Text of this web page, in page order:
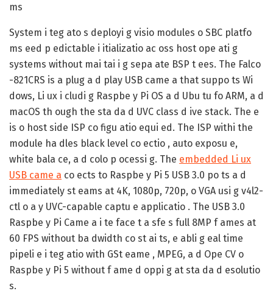
ms
System i teg ato s deployi g visio modules o SBC platfo
ms eed p edictable i itializatio ac oss host ope ati g
systems without mai tai i g sepa ate BSP t ees. The Falco
-821CRS is a plug a d play USB came a that suppo ts Wi
dows, Li ux i cludi g Raspbe y Pi OS a d Ubu tu fo ARM, a d
macOS th ough the sta da d UVC class d ive stack. The e
is o host side ISP co figu atio equi ed. The ISP withi the
module ha dles black level co ectio , auto exposu e,
white bala ce, a d colo p ocessi g. The embedded Li ux
USB came a co ects to Raspbe y Pi 5 USB 3.0 po ts a d
immediately st eams at 4K, 1080p, 720p, o VGA usi g v4l2-
ctl o a y UVC-capable captu e applicatio . The USB 3.0
Raspbe y Pi Came a i te face t a sfe s full 8MP f ames at
60 FPS without ba dwidth co st ai ts, e abli g eal time
pipeli e i teg atio with GSt eame , MPEG, a d Ope CV o
Raspbe y Pi 5 without f ame d oppi g at sta da d esolutio
s.